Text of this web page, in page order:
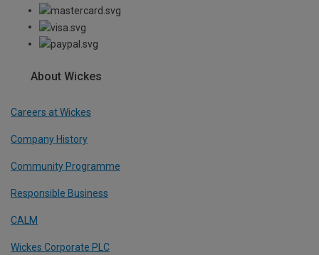
About Wickes
Careers at Wickes
Company History
Community Programme
Responsible Business
CALM
Wickes Corporate PLC